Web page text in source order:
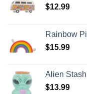
$12.99
Rainbow
$15.99
Alien
$13.99